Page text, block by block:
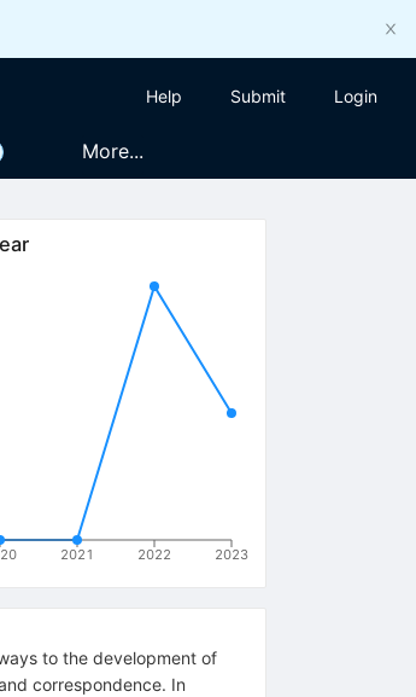
Help Submit Login
More...
2021 2022 2023
to the development of
correspondence. In